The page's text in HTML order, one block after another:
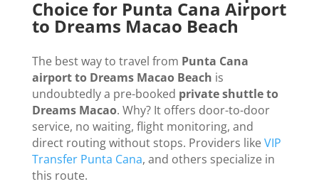
Choice for Punta Cana Airport
to Dreams Macao Beach
The best way to travel from Punta Cana
airport to Dreams Macao Beach is
undoubtedly a pre-booked private shuttle to
Dreams Macao. Why? It offers door-to-door
service, no waiting, flight monitoring, and
direct routing without stops. Providers likeVIP
Transfer Punta Cana, and others specialize in
this route.